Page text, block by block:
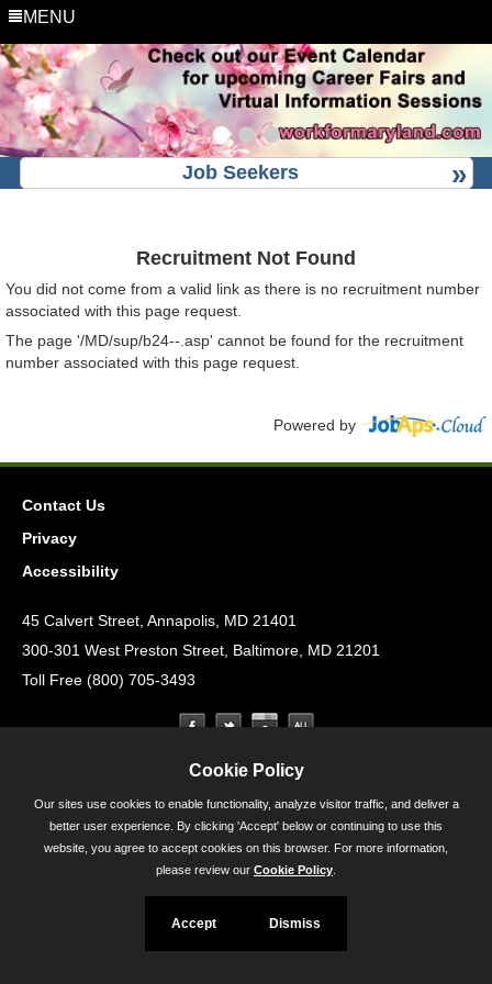
MENU
Job Seekers
Recruitment Not Found
You did not come from a valid link as there is no recruitment number
associated with this page request.
The page '/MD/sup/b24--.asp' cannot be found for the recruitment
number associated with this page request.
Powered by
Contact Us
Privacy
Accessibility
45 Calvert Street, Annapolis, MD 21401
300-301 West Preston Street, Baltimore, MD 21201
Toll Free (800) 705-3493
Cookie Policy
Our sites use cookies to enable functionality, analyze visitor traffic, and deliver a
better user experience. By clicking 'Accept' below or continuing to use this
website, you agree to accept cookies on this browser. For more information,
please review our Cookie Policy
Accept Dismiss